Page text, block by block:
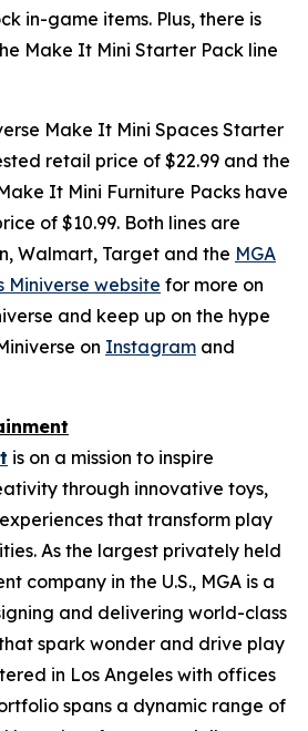
in-game items. Plus, there is
Make It Mini Starter Pack line
Make It Mini Spaces Starter
retail price of $22.99 and the
It Mini Furniture Packs have
of $10.99. Both lines are
Walmart, Target and the MGA
Miniverse website for more on
and keep up on the hype
on Instagram and
is on a mission to inspire
through innovative toys,
that transform play
As the largest privately held
company in the U.S., MGA is a
and delivering world-class
spark wonder and drive play
in Los Angeles with offices
spans a dynamic range of